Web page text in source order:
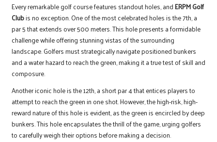
Every remarkable golf course features standout holes, andERPM Golf
Clubis no exception. One of the most celebrated holes is the 7th, a
par 5 that extends over 500 meters. This hole presents a formidable
challenge while offering stunning vistas of the surrounding
landscape. Golfers must strategically navigate positioned bunkers
and a water hazard to reach the green, making it a true test of skill and
composure.
Another iconic hole is the 12th, a short par 4 that entices players to
attempt to reach the green in one shot. However, the high-risk, high-
reward nature of this hole is evident, as the green is encircled by deep
bunkers. This hole encapsulates the thrill of the game, urging golfers
to carefully weigh their options before making a decision.